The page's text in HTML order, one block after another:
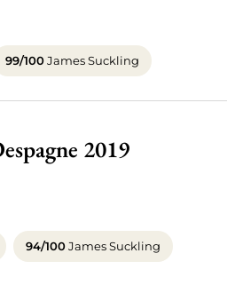
99/100James Suckling
2019
94/100James Suckling